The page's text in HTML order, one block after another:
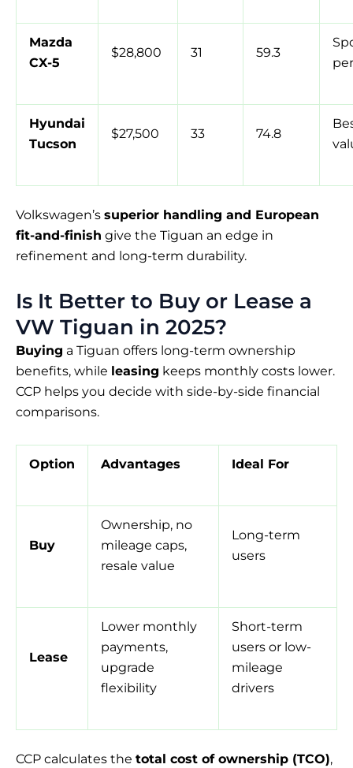
Mazda
CX-5
$28,800 31 59.3
Hyundai
Tucson
$27,500 33 74.8
Volkswagen’s superior handling and European
fit-and-finish give the Tiguan an edge in
refinement and long-term durability.
Is It Better to Buy or Lease a
VW Tiguan in 2025?
Buying a Tiguan offers long-term ownership
benefits, while leasing keeps monthly costs lower.
CCP helps you decide with side-by-side financial
comparisons.
Option Advantages Ideal For
Buy
Ownership, no
mileage caps,
resale value
Long-term
users
Lease
Lower monthly
payments,
upgrade
flexibility
Short-term
users or low-
mileage
drivers
CCP calculates the total cost of ownership (TCO),